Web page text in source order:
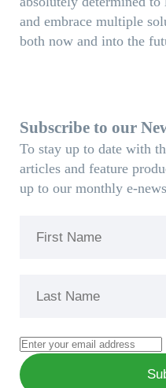
and embrace multiple
both now and into the
Subscribe to our
To stay up to date with
articles and feature
up to our monthly e-